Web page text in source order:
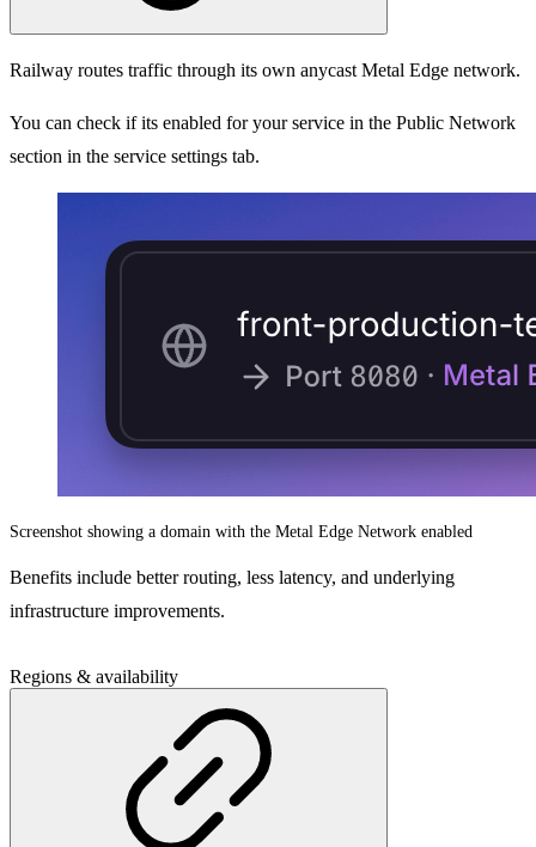
Railway routes traffic through its own anycast Metal Edge network.
You can check if its enabled for your service in the Public Network
section in the service settings tab.
Screenshot showing a domain with the Metal Edge Network enabled
Benefits include better routing, less latency, and underlying
infrastructure improvements.
Regions & availability